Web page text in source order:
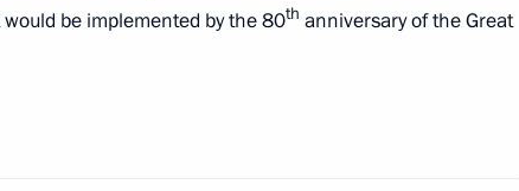
be implemented by the 80th anniversary of the Great